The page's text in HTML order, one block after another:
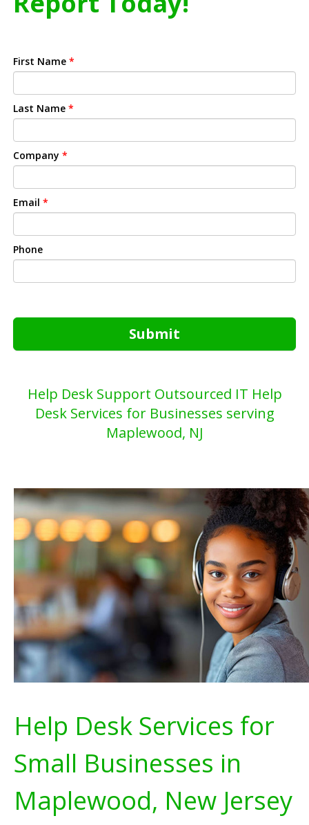
First Name *
Last Name *
Company *
Email *
Phone
Submit
Help Desk Support Outsourced IT Help
Desk Services for Businesses serving
Maplewood, NJ
Help Desk Services for
Small Businesses in
Maplewood, New Jersey